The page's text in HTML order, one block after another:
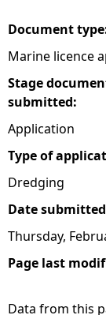
Document
Marine licence
Stage
submitted:
Application
Type of
Dredging
Date
Thursday,
Page last
Data from this